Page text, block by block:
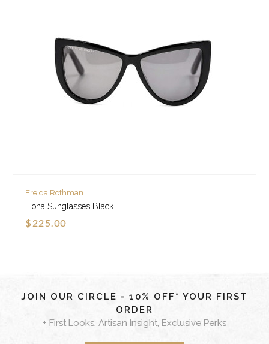
Freida Rothman
Fiona Sunglasses Black
$225.00
JOIN OUR CIRCLE - 10% OFF* YOUR FIRST
ORDER
+ First Looks, Artisan Insight, Exclusive Perks